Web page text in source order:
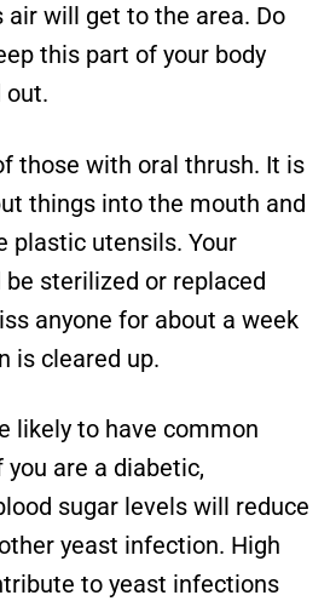
air will get to the area. Do
this part of your body
out.
those with oral thrush. It is
things into the mouth and
plastic utensils. Your
sterilized or replaced
anyone for about a week
is cleared up.
likely to have common
are a diabetic,
sugar levels will reduce
yeast infection. High
to yeast infections